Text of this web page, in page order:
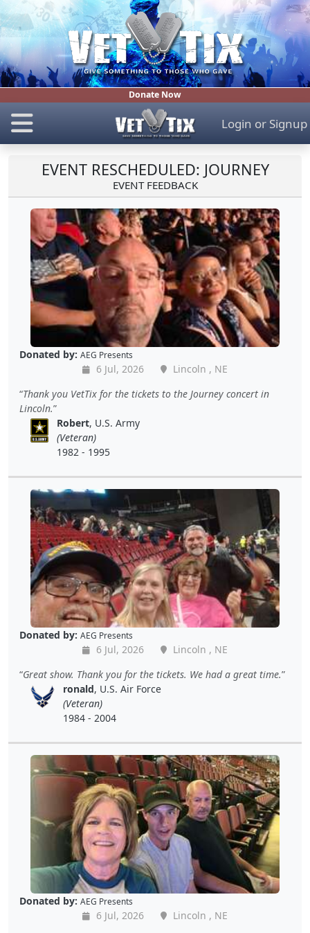
Donate Now
Login or Signup
EVENT RESCHEDULED: JOURNEY
EVENT FEEDBACK
Donated by: AEG Presents
6 Jul, 2026
Lincoln , NE
Thank you VetTix for the tickets to the Journey concert in
Lincoln.
Robert, U.S. Army
(Veteran)
1982 - 1995
Donated by: AEG Presents
6 Jul, 2026
Lincoln , NE
Great show. Thank you for the tickets. We had a great time.
ronald, U.S. Air Force
(Veteran)
1984 - 2004
Donated by: AEG Presents
6 Jul, 2026
Lincoln , NE